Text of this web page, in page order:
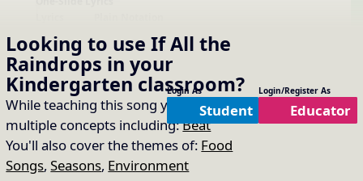
Looking to useIf All the
Raindrops in your
Kindergartenclassroom?
While teaching this song you will cover
multiple concepts including:Beat
You'll also cover the themes of: Food
Songs,Seasons, Environment
Login As
Student
Login/Register As
Educator
Plain One Page Lyrics
Plain Lyrics
Arrangements
No arrangements available
Printables
No printables available